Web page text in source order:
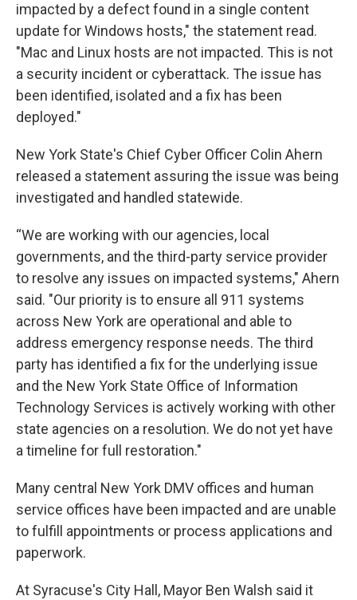
impacted by a defect found in a single content
update for Windows hosts," the statement read.
"Mac and Linux hosts are not impacted. This is not
a security incident or cyberattack. The issue has
been identified, isolated and a fix has been
deployed."
New York State's Chief Cyber Officer Colin Ahern
released a statement assuring the issue was being
investigated and handled statewide.
“We are working with our agencies, local
governments, and the third-party service provider
to resolve any issues on impacted systems," Ahern
said. "Our priority is to ensure all 911 systems
across New York are operational and able to
address emergency response needs. The third
party has identified a fix for the underlying issue
and the New York State Office of Information
Technology Services is actively working with other
state agencies on a resolution. We do not yet have
a timeline for full restoration."
Many central New York DMV offices and human
service offices have been impacted and are unable
to fulfill appointments or process applications and
paperwork.
At Syracuse's City Hall, Mayor Ben Walsh said it